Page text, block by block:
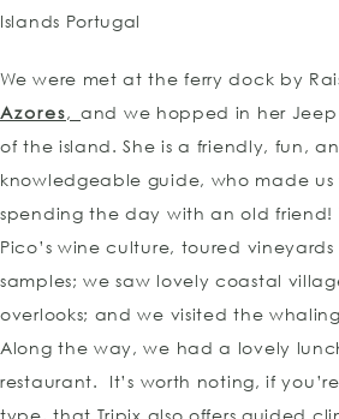
We were met at the ferry dock by
Azores, and we hopped in her
of the island. She is a friendly, fun,
knowledgeable guide, who made us
spending the day with an old friend!
Pico’s wine culture, toured
samples; we saw lovely coastal
overlooks; and we visited the
Along the way, we had a lovely
restaurant. It’s worth noting, if
type, that Tripix also offers guided